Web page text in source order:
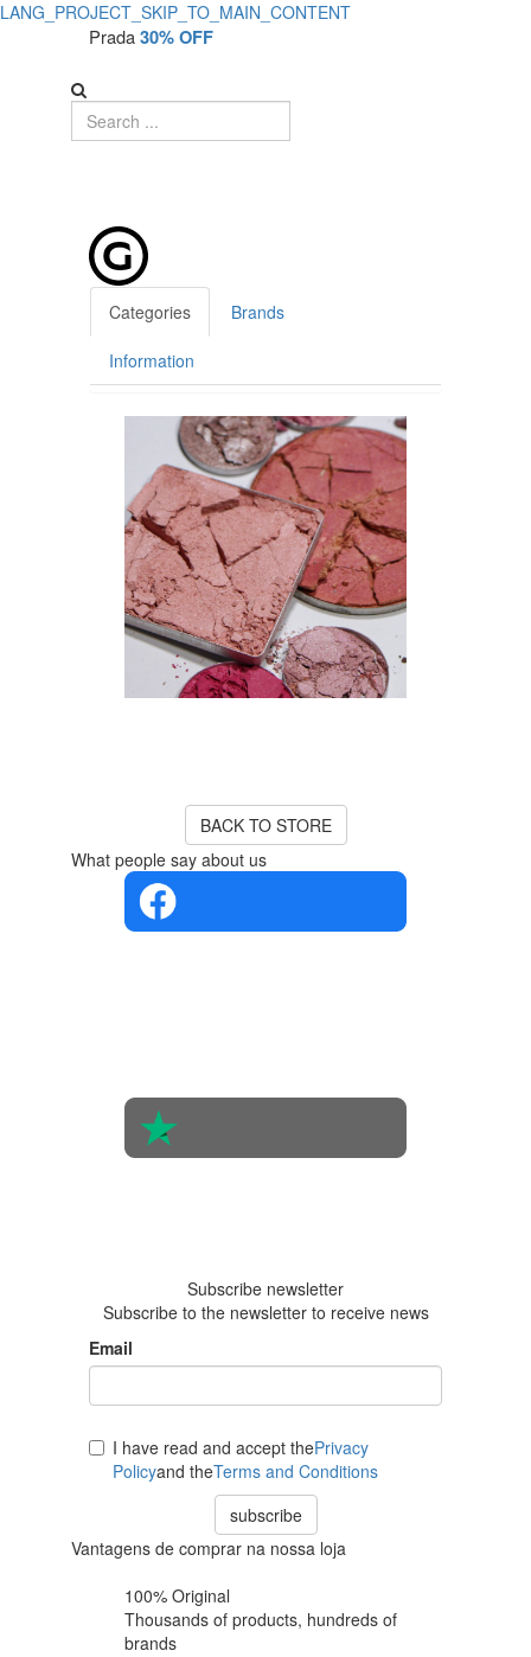
LANG_PROJECT_SKIP_TO_MAIN_CONTENT
Product
Details
Product
Prada30% OFF
Categories Brands
Information
BACK TO STORE
What people say about us
Subscribe newsletter
Subscribe to the newsletter to receive news
Email
I have read and accept thePrivacy
Policyand theTerms and Conditions
subscribe
Vantagens de comprar na nossa loja
100% Original
Thousands of products, hundreds of
brands